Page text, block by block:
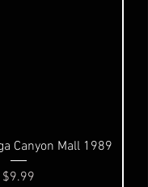
Canyon Mall 1989
Price
$9.99